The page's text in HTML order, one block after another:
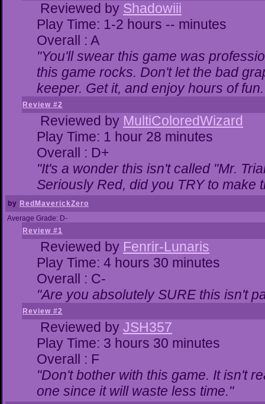
Reviewed by Shadowiii
Play Time: 1-2 hours -- minutes
Overall : A
"You'll swear this game was
this game rocks. Don't let the bad
keeper. Get it, and enjoy hours of
Review #2
Reviewed by MultiColoredWizard
Play Time: 1 hour 28 minutes
Overall : D+
"It's a wonder this isn't called "Mr.
Seriously Red, did you TRY to make
by RedMaverickZero
Average Grade: D-
Review #1
Reviewed by Fenrir-Lunaris
Play Time: 4 hours 30 minutes
Overall : C-
"Are you absolutely SURE this isn't
Review #2
Reviewed by JSH357
Play Time: 3 hours 30 minutes
Overall : F
"Don't bother with this game. It isn't
one since it will waste less time."